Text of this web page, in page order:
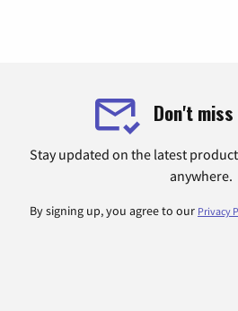
Don't
Stay updated on the latest
anywhere.
By signing up, you agree to our Privacy